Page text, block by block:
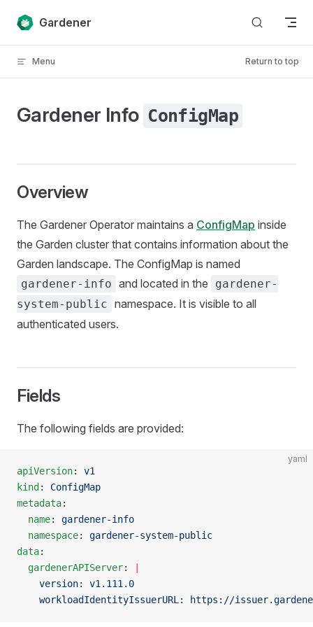
Skip to content
Gardener
Menu Return to top
Gardener Info ConfigMap
Overview
The Gardener Operator maintains a ConfigMap inside
the Garden cluster that contains information about the
Garden landscape. The ConfigMap is named
gardener-info and located in the
gardener-
system-public namespace. It is visible to all
authenticated users.
Fields
The following fields are provided:
yaml
apiVersion: v1
kind : ConfigMap
metadata:
  name
: gardener-info
  namespace
: gardener-system-public
data:
  gardenerAPIServer
:
version: v1.111.0
workloadIdentityIssuerURL: https://